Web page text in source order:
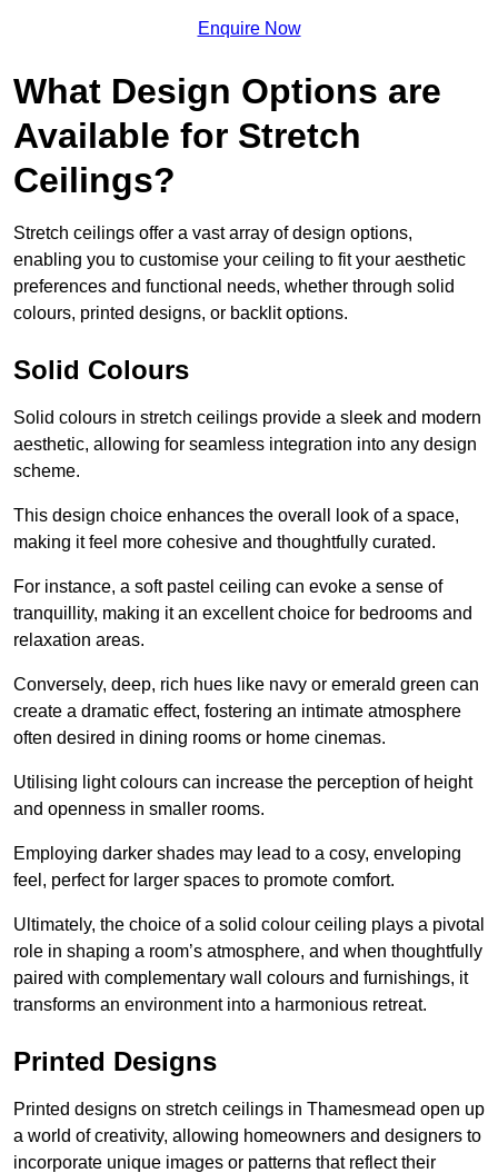
Enquire Now
What Design Options are
Available for Stretch
Ceilings?
Stretch ceilings offer a vast array of design options,
enabling you to customise your ceiling to fit your aesthetic
preferences and functional needs, whether through solid
colours, printed designs, or backlit options.
Solid Colours
Solid colours in stretch ceilings provide a sleek and modern
aesthetic, allowing for seamless integration into any design
scheme.
This design choice enhances the overall look of a space,
making it feel more cohesive and thoughtfully curated.
For instance, a soft pastel ceiling can evoke a sense of
tranquillity, making it an excellent choice for bedrooms and
relaxation areas.
Conversely, deep, rich hues like navy or emerald green can
create a dramatic effect, fostering an intimate atmosphere
often desired in dining rooms or home cinemas.
Utilising light colours can increase the perception of height
and openness in smaller rooms.
Employing darker shades may lead to a cosy, enveloping
feel, perfect for larger spaces to promote comfort.
Ultimately, the choice of a solid colour ceiling plays a pivotal
role in shaping a room’s atmosphere, and when thoughtfully
paired with complementary wall colours and furnishings, it
transforms an environment into a harmonious retreat.
Printed Designs
Printed designs on stretch ceilings in Thamesmead open up
a world of creativity, allowing homeowners and designers to
incorporate unique images or patterns that reflect their